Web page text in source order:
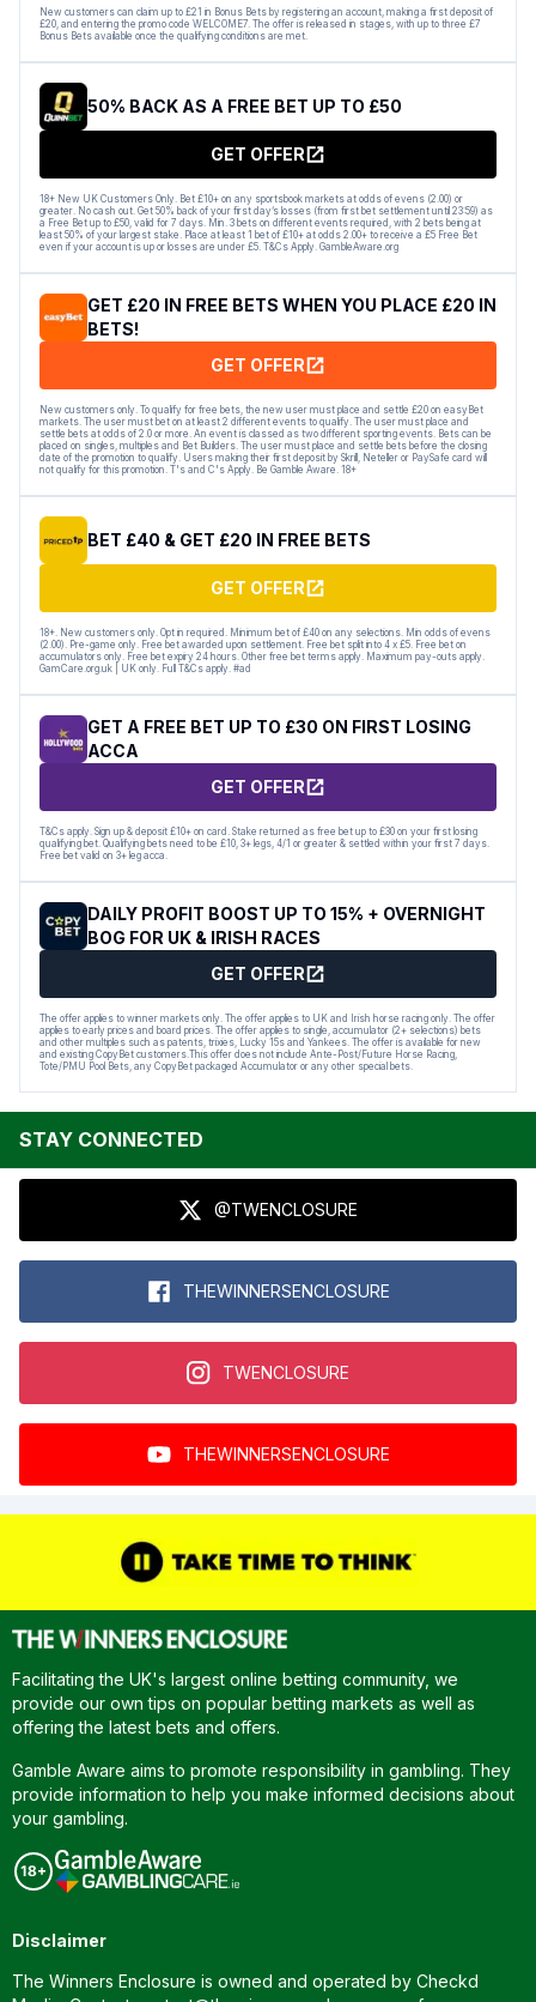
New customers can claim up to £21 in Bonus Bets by registering an account, making a first deposit of
£20, and entering the promo code WELCOME7. The offer is released in stages, with up to three £7
Bonus Bets available once the qualifying conditions are met.
50% BACK AS A FREE BET UP TO £50
GET OFFER
18+ New UK Customers Only. Bet £10+ on any sportsbook markets at odds of evens (2.00) or
greater. No cash out. Get 50% back of your first day’s losses (from first bet settlement until 23:59) as
a Free Bet up to £50, valid for 7 days. Min. 3 bets on different events required, with 2 bets being at
least 50% of your largest stake. Place at least 1 bet of £10+ at odds 2.00+ to receive a £5 Free Bet
even if your account is up or losses are under £5. T&Cs Apply. GambleAware.org
GET £20 IN FREE BETS WHEN YOU PLACE £20 IN
BETS!
GET OFFER
New customers only. To qualify for free bets, the new user must place and settle £20 on easyBet
markets. The user must bet on at least 2 different events to qualify. The user must place and
settle bets at odds of 2.0 or more. An event is classed as two different sporting events. Bets can be
placed on singles, multiples and Bet Builders. The user must place and settle bets before the closing
date of the promotion to qualify. Users making their first deposit by Skrill, Neteller or PaySafe card will
not qualify for this promotion. T's and C's Apply. Be Gamble Aware. 18+
BET £40 & GET £20 IN FREE BETS
GET OFFER
18+. New customers only. Opt in required. Minimum bet of £40 on any selections. Min odds of evens
(2.00). Pre-game only. Free bet awarded upon settlement. Free bet split into 4 x £5. Free bet on
accumulators only. Free bet expiry 24 hours. Other free bet terms apply. Maximum pay-outs apply.
GamCare.org.uk | UK only. Full T&Cs apply. #ad
GET A FREE BET UP TO £30 ON FIRST LOSING
ACCA
GET OFFER
T&Cs apply. Sign up & deposit £10+ on card. Stake returned as free bet up to £30 on your first losing
qualifying bet. Qualifying bets need to be £10, 3+ legs, 4/1 or greater & settled within your first 7 days.
Free bet valid on 3+ leg acca.
DAILY PROFIT BOOST UP TO 15% + OVERNIGHT
BOG FOR UK & IRISH RACES
GET OFFER
The offer applies to winner markets only. The offer applies to UK and Irish horse racing only. The offer
applies to early prices and board prices. The offer applies to single, accumulator (2+ selections) bets
and other multiples such as patents, trixies, Lucky 15s and Yankees. The offer is available for new
and existing CopyBet customers.This offer does not include Ante-Post/Future Horse Racing,
Tote/PMU Pool Bets, any CopyBet packaged Accumulator or any other special bets.
STAY CONNECTED
@TWENCLOSURE
THEWINNERSENCLOSURE
TWENCLOSURE
THEWINNERSENCLOSURE
Facilitating the UK's largest online betting community, we
provide our own tips on popular betting markets as well as
offering the latest bets and offers.
Gamble Aware aims to promote responsibility in gambling. They
provide information to help you make informed decisions about
your gambling.
Disclaimer
The Winners Enclosure is owned and operated by Checkd